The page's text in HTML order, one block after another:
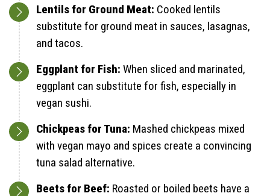
Lentils for Ground Meat: Cooked lentils
substitute for ground meat in sauces, lasagnas,
and tacos.
Eggplant for Fish: When sliced and marinated,
eggplant can substitute for fish, especially in
vegan sushi.
Chickpeas for Tuna: Mashed chickpeas mixed
with vegan mayo and spices create a convincing
tuna salad alternative.
Beets for Beef: Roasted or boiled beets have a